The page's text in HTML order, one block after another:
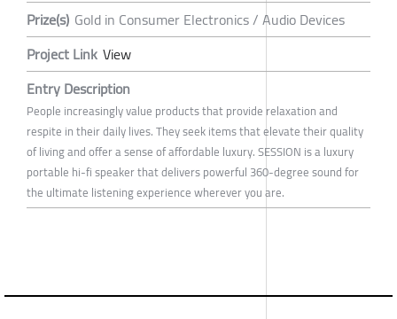
Prize(s) Gold in Consumer Electronics / Audio Devices
Project Link View
Entry Description
People increasingly value products that provide relaxation and
respite in their daily lives. They seek items that elevate their quality
of living and offer a sense of affordable luxury. SESSION is a luxury
portable hi-fi speaker that delivers powerful 360-degree sound for
the ultimate listening experience wherever you are.